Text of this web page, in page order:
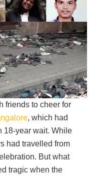
friends to cheer for
, which had
18-year wait. While
had travelled from
But what
tragic when the